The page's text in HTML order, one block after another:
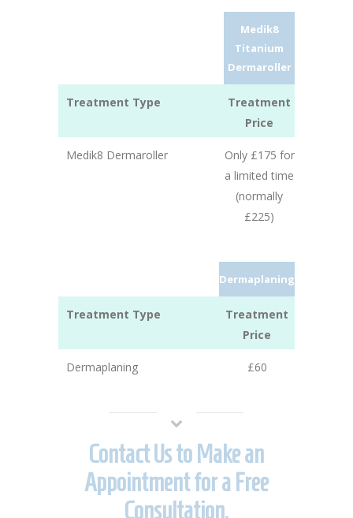
Medik8
Titanium
Dermaroller
Treatment Type
Treatment
Price
Medik8 Dermaroller
Only £175 for
a limited time
(normally
£225)
Dermaplaning
Treatment Type
Treatment
Price
Dermaplaning £60
Contact Us to Make an
Appointment for a Free
Consultation.